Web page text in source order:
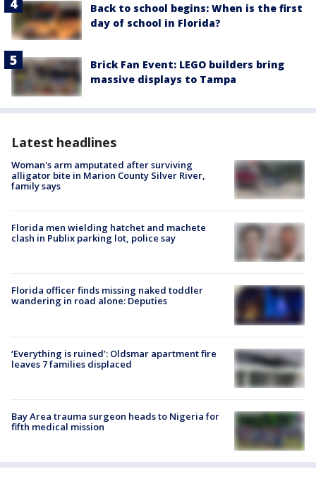
Back to school begins: When is the first
day of school in Florida?
Brick Fan Event: LEGO builders bring
massive displays to Tampa
Latest headlines
Woman's arm amputated after surviving
alligator bite in Marion County Silver River,
family says
Florida men wielding hatchet and machete
clash in Publix parking lot, police say
Florida officer finds missing naked toddler
wandering in road alone: Deputies
‘Everything is ruined’: Oldsmar apartment fire
leaves 7 families displaced
Bay Area trauma surgeon heads to Nigeria for
fifth medical mission